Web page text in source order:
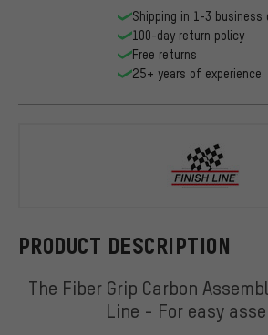
PRODUCT DESCRIPTION
The Fiber Grip Carbon
Line - For easy
Shipping in 1-3 business
100-day return policy
Free returns
25+ years of experience